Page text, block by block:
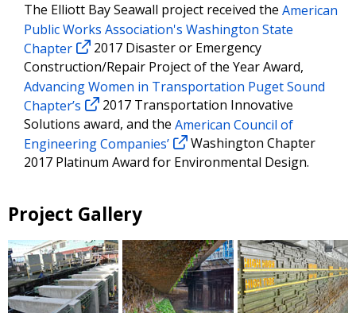
The Elliott Bay Seawall project received the American
Public Works Association's Washington State
Chapter
2017 Disaster or Emergency
Construction/Repair Project of the Year Award,
Advancing Women in Transportation Puget Sound
Chapter’s
2017 Transportation Innovative
Solutions award, and the American Council of
Engineering Companies’
Washington Chapter
2017 Platinum Award for Environmental Design.
Project Gallery